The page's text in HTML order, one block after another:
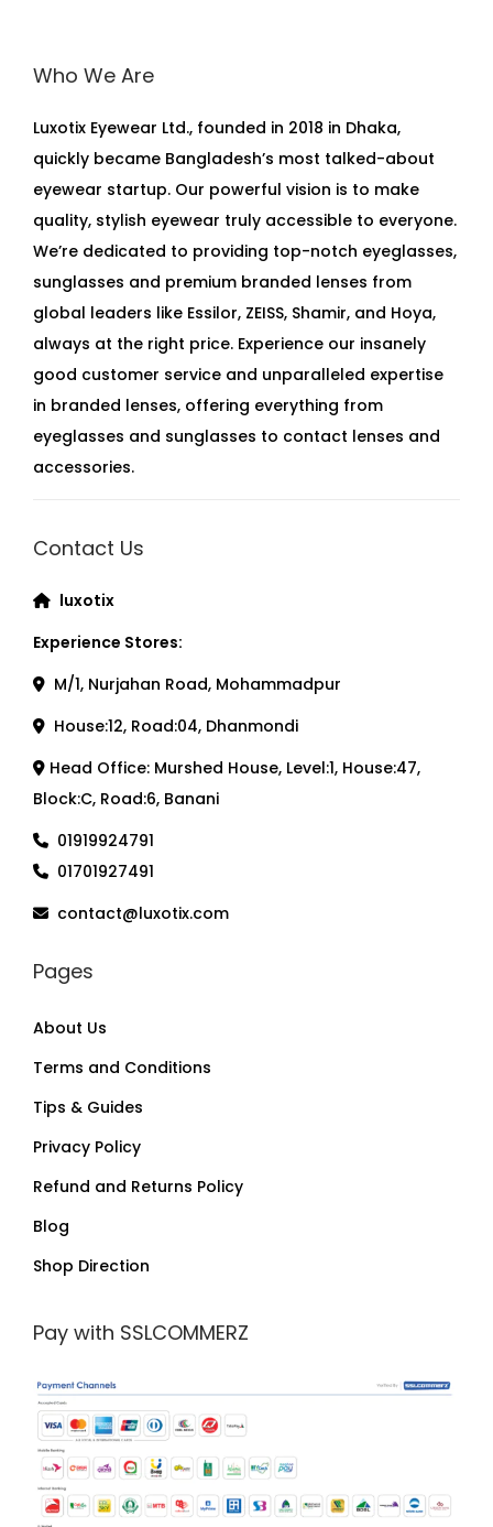
Who We Are
Luxotix Eyewear Ltd., founded in 2018 in Dhaka,
quickly became Bangladesh’s most talked-about
eyewear startup. Our powerful vision is to make
quality, stylish eyewear truly accessible to everyone.
We’re dedicated to providing top-notch eyeglasses,
sunglasses and premium branded lenses from
global leaders like Essilor, ZEISS, Shamir, and Hoya,
always at the right price. Experience our insanely
good customer service and unparalleled expertise
in branded lenses, offering everything from
eyeglasses and sunglasses to contact lenses and
accessories.
Contact Us
luxotix
Experience Stores:
M/1, Nurjahan Road, Mohammadpur
House:12, Road:04, Dhanmondi
Head Office: Murshed House, Level:1, House:47,
Block:C, Road:6, Banani
01919924791
01701927491
contact@luxotix.com
Pages
About Us
Terms and Conditions
Tips & Guides
Privacy Policy
Refund and Returns Policy
Blog
Shop Direction
Pay with SSLCOMMERZ